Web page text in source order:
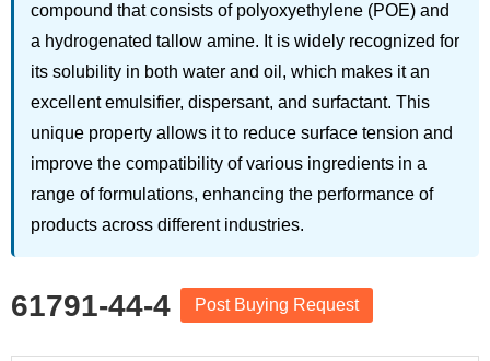
compound that consists of polyoxyethylene (POE) and
a hydrogenated tallow amine. It is widely recognized for
its solubility in both water and oil, which makes it an
excellent emulsifier, dispersant, and surfactant. This
unique property allows it to reduce surface tension and
improve the compatibility of various ingredients in a
range of formulations, enhancing the performance of
products across different industries.
61791-44-4 Post Buying Request